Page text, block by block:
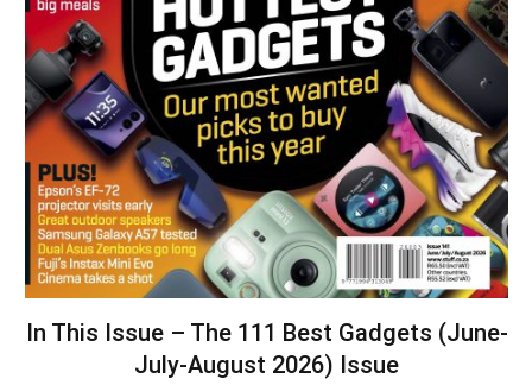
In This Issue – The 111 Best Gadgets (June-
July-August 2026) Issue